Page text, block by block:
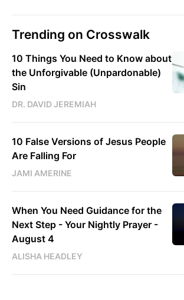
Trending on Crosswalk
10 Things You Need to Know about
the Unforgivable (Unpardonable)
Sin
DR. DAVID JEREMIAH
10 False Versions of Jesus People
Are Falling For
JAMI AMERINE
When You Need Guidance for the
Next Step - Your Nightly Prayer -
August 4
ALISHA HEADLEY